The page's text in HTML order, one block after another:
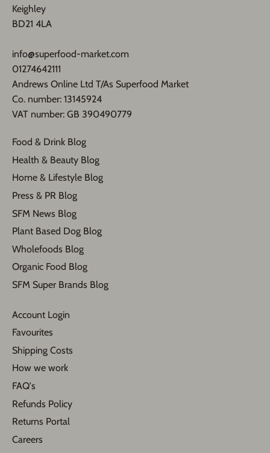
Keighley
BD21 4LA
info@superfood-market.com
01274642111
Andrews Online Ltd T/As Superfood Market
​Co. number: 13145924
VAT number: GB 390490779​
Food & Drink Blog
Health & Beauty Blog
Home & Lifestyle Blog
Press & PR Blog
SFM News Blog
Plant Based Dog Blog
Wholefoods Blog
Organic Food Blog
SFM Super Brands Blog
Account Login
Favourites
Shipping Costs
How we work
FAQ's
Refunds Policy
Returns Portal
Careers